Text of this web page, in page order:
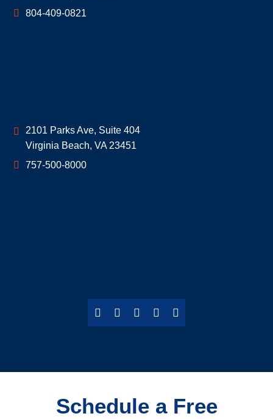
804-409-0821
Geoff McDonald & Associates
2101 Parks Ave, Suite 404
Virginia Beach, VA 23451
757-500-8000
Schedule a Free